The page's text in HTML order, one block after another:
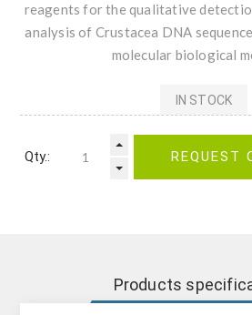
reagents for the qualitative
analysis of Crustacea DNA
molecular biological
IN STOCK
Qty.: REQUEST
Products